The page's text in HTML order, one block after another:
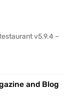
v5.9.4 –
and Blog